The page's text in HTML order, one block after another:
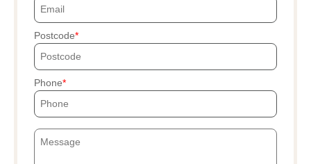
Postcode
Phone